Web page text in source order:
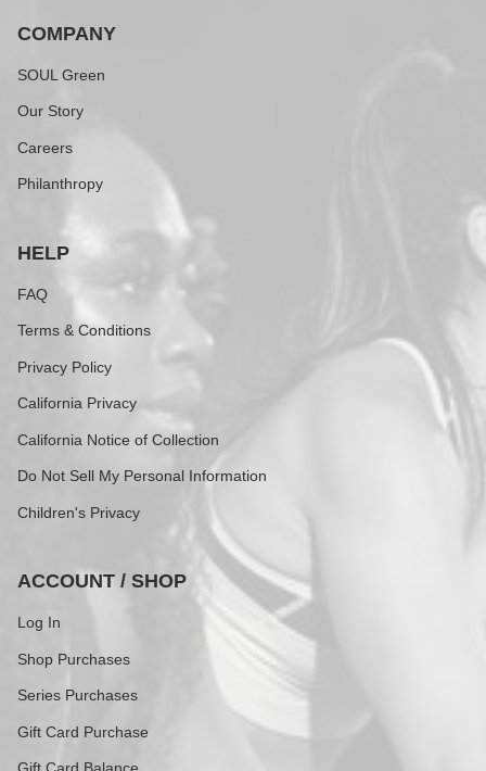
COMPANY
SOUL Green
Our Story
Careers
Philanthropy
HELP
FAQ
Terms & Conditions
Privacy Policy
California Privacy
California Notice of Collection
Do Not Sell My Personal Information
Children's Privacy
ACCOUNT / SHOP
Log In
Shop Purchases
Series Purchases
Gift Card Purchase